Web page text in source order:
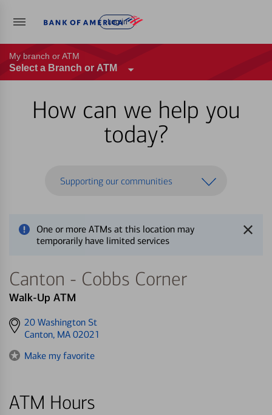
Log in
My branch or ATM
Select a Branch or ATM
How can we help you
today?
Supporting our communities
One or more ATMs at this location may
temporarily have limited services
Canton - Cobbs Corner
Walk-Up ATM
Get
directions
20 Washington St
Canton, MA 02021
Make my favorite
ATM Hours